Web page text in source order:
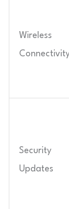
Wireless
Security
Updates